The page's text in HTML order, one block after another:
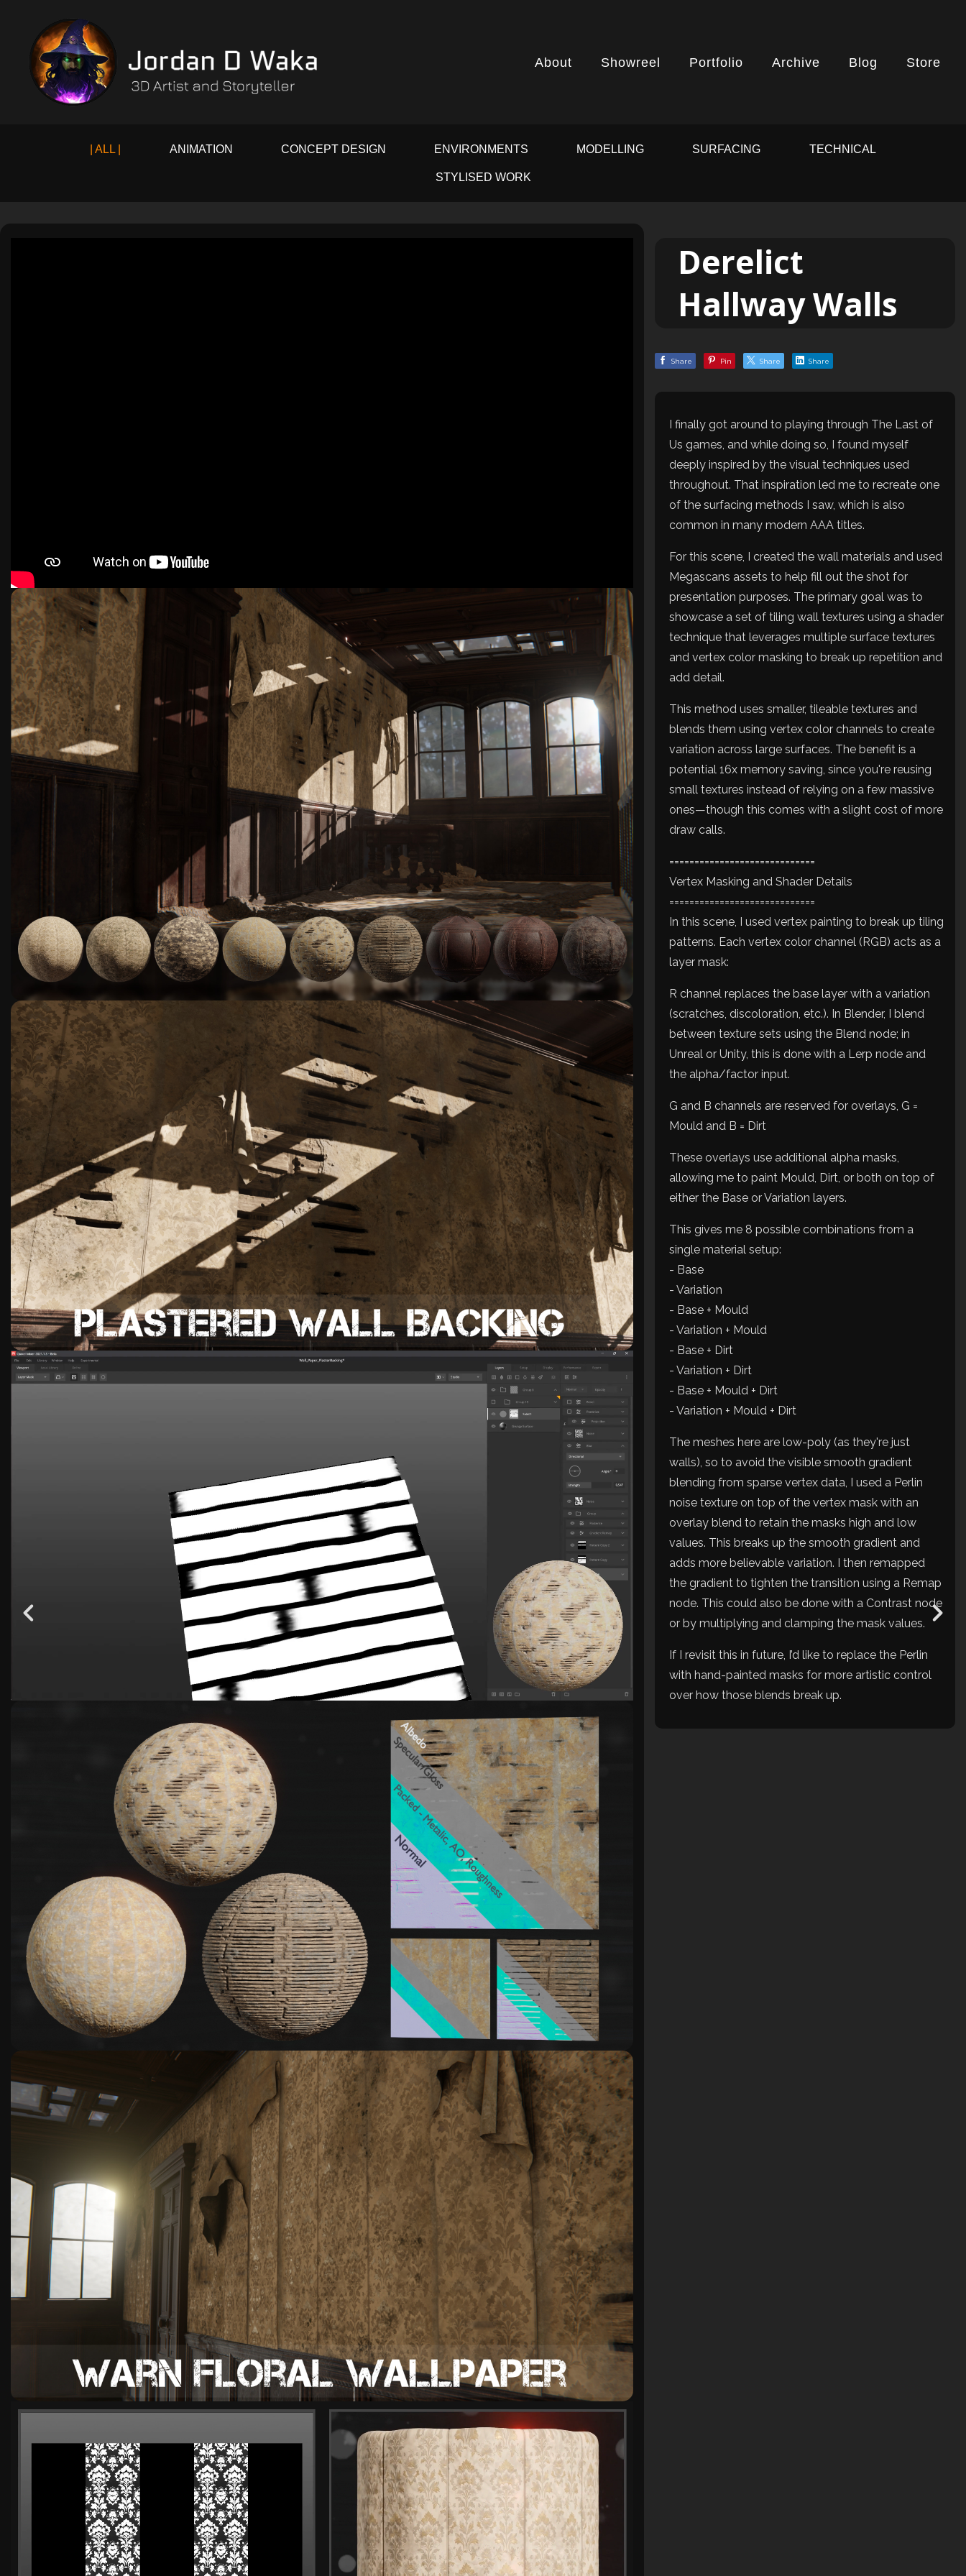
About Showreel Portfolio Archive Blog Store
| ALL | ANIMATION CONCEPT DESIGN ENVIRONMENTS MODELLING SURFACING TECHNICAL
STYLISED WORK
Derelict
Hallway Walls
Share Pin Share Share
I finally got around to playing through The Last of
Us games, and while doing so, I found myself
deeply inspired by the visual techniques used
throughout. That inspiration led me to recreate one
of the surfacing methods I saw, which is also
common in many modern AAA titles.
For this scene, I created the wall materials and used
Megascans assets to help fill out the shot for
presentation purposes. The primary goal was to
showcase a set of tiling wall textures using a shader
technique that leverages multiple surface textures
and vertex color masking to break up repetition and
add detail.
This method uses smaller, tileable textures and
blends them using vertex color channels to create
variation across large surfaces. The benefit is a
potential 16x memory saving, since you're reusing
small textures instead of relying on a few massive
ones—though this comes with a slight cost of more
draw calls.
=============================
Vertex Masking and Shader Details
=============================
In this scene, I used vertex painting to break up tiling
patterns. Each vertex color channel (RGB) acts as a
layer mask:
R channel replaces the base layer with a variation
(scratches, discoloration, etc.). In Blender, I blend
between texture sets using the Blend node; in
Unreal or Unity, this is done with a Lerp node and
the alpha/factor input.
G and B channels are reserved for overlays, G =
Mould and B = Dirt
These overlays use additional alpha masks,
allowing me to paint Mould, Dirt, or both on top of
either the Base or Variation layers.
This gives me 8 possible combinations from a
single material setup:
- Base
- Variation
- Base + Mould
- Variation + Mould
- Base + Dirt
- Variation + Dirt
- Base + Mould + Dirt
- Variation + Mould + Dirt
The meshes here are low-poly (as they're just
walls), so to avoid the visible smooth gradient
blending from sparse vertex data, I used a Perlin
noise texture on top of the vertex mask with an
overlay blend to retain the masks high and low
values. This breaks up the smooth gradient and
adds more believable variation. I then remapped
the gradient to tighten the transition using a Remap
node. This could also be done with a Contrast node
or by multiplying and clamping the mask values.
If I revisit this in future, I’d like to replace the Perlin
with hand-painted masks for more artistic control
over how those blends break up.